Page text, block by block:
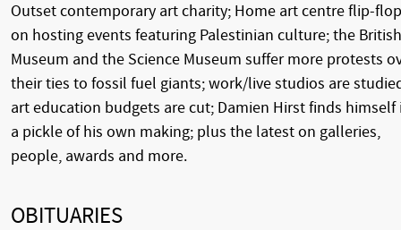
Outset contemporary art charity; Home art centre flip-
on hosting events featuring Palestinian culture; the British
Museum and the Science Museum suffer more protests
their ties to fossil fuel giants; work/live studios are
art education budgets are cut; Damien Hirst finds himself
a pickle of his own making; plus the latest on galleries,
people, awards and more.
OBITUARIES